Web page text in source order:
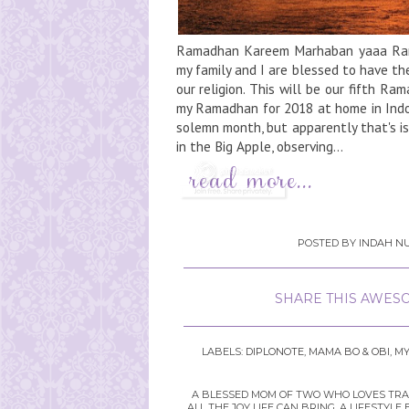
Ramadhan Kareem Marhaban yaaa
my family and I are blessed to have
our religion. This will be our fifth
my Ramadhan for 2018 at home in
solemn month, but apparently that's
in the Big Apple, observing...
POSTED BY INDAH
SHARE THIS
LABELS: DIPLONOTE, MAMA BO & OBI,
A BLESSED MOM OF TWO WHO LOVES